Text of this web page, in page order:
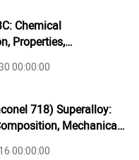
Chemical
Properties,
& Casting Guide
00:00:00
718) Superalloy:
Mechanical
Industrial Applications
00:00:00